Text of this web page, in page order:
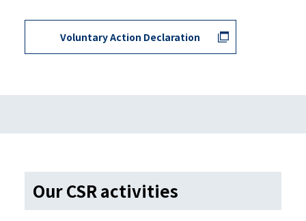
Voluntary Action Declaration
Our CSR activities